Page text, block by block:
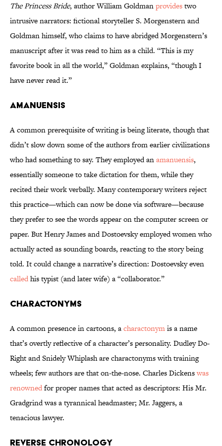
The Princess Bride, author William Goldmanprovidestwo
intrusive narrators: fictional storyteller S. Morgenstern and
Goldman himself, who claims to have abridged Morgenstern’s
manuscript after it was read to him as a child. “This is my
favorite book in all the world,” Goldman explains, “though I
have never read it.”
Amanuensis
A common prerequisite of writing is being literate, though that
didn’t slow down some of the authors from earlier civilizations
who had something to say. They employed anamanuensis,
essentially someone to take dictation for them, while they
recited their work verbally. Many contemporary writers reject
this practice—which can now be done via software—because
they prefer to see the words appear on the computer screen or
paper. But Henry James and Dostoevsky employed women who
actually acted as sounding boards, reacting to the story being
told. It could change a narrative’s direction: Dostoevsky even
calledhis typist (and later wife) a “collaborator.”
Charactonyms
A common presence in cartoons, acharactonymis a name
that’s overtly reflective of a character’s personality. Dudley Do-
Right and Snidely Whiplash are charactonyms with training
wheels; few authors are that on-the-nose. Charles Dickenswas
renownedfor proper names that acted as descriptors: His Mr.
Gradgrind was a tyrannical headmaster; Mr. Jaggers, a
tenacious lawyer.
Reverse Chronology